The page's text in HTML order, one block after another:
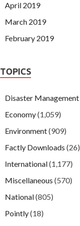
April 2019
March 2019
February 2019
TOPICS
Disaster Management
Economy(1,059)
Environment(909)
Factly Downloads (26)
International(1,177)
Miscellaneous (570)
National(805)
Pointly(18)